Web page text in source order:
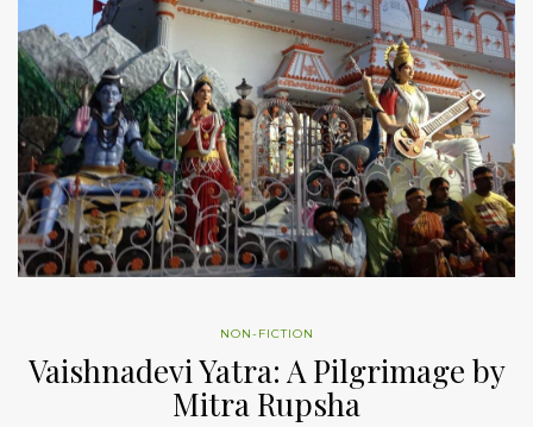
NON-FICTION
Vaishnadevi Yatra: A Pilgrimage by
Mitra Rupsha